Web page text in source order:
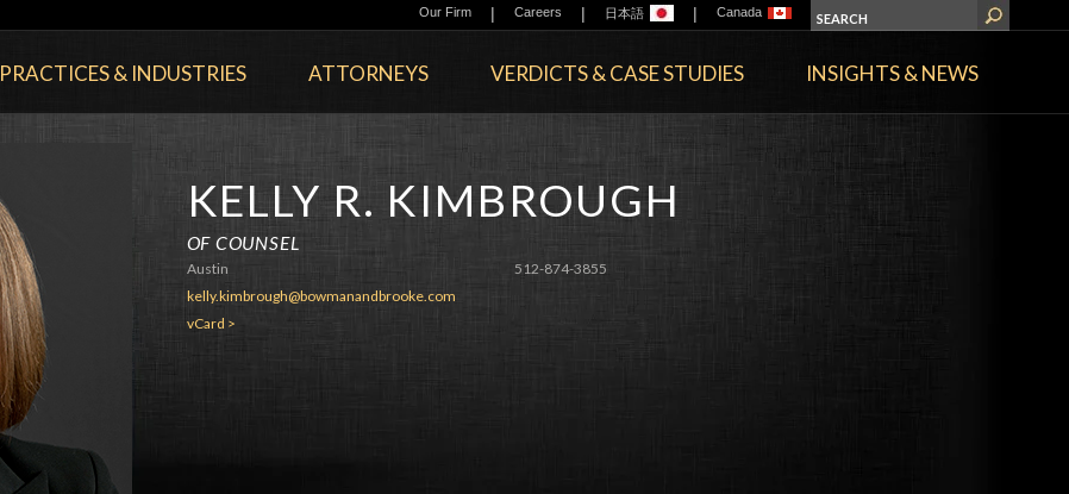
Our Firm | Careers | 日本語 | Canada
PRACTICES & INDUSTRIES ATTORNEYS VERDICTS & CASE STUDIES INSIGHTS & NEWS
KELLY R. KIMBROUGH
OF COUNSEL
Austin
kelly.kimbrough@bowmanandbrooke.com
vCard >
512-874-3855